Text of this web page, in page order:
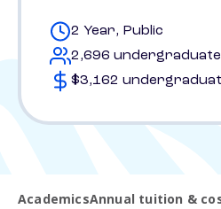
2 Year, Public
2,696
$3,162
AcademicsAnnual tuition &